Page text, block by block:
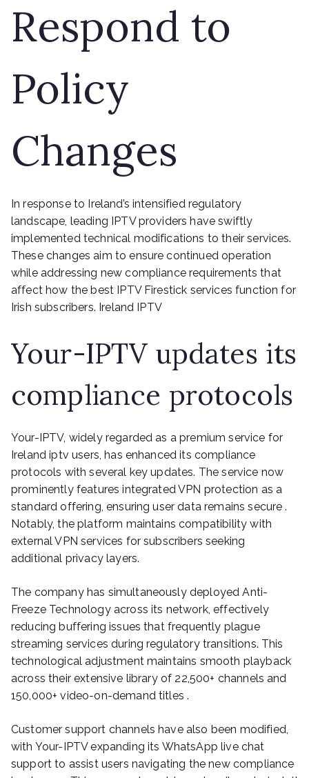
Respond to
Policy
Changes
In response to Ireland’s intensified regulatory
landscape, leading IPTV providers have swiftly
implemented technical modifications to their services.
These changes aim to ensure continued operation
while addressing new compliance requirements that
affect how the best IPTV Firestick services function for
Irish subscribers. Ireland IPTV
Your-IPTV updates its
compliance protocols
Your-IPTV, widely regarded as a premium service for
Ireland iptv users, has enhanced its compliance
protocols with several key updates. The service now
prominently features integrated VPN protection as a
standard offering, ensuring user data remains secure .
Notably, the platform maintains compatibility with
external VPN services for subscribers seeking
additional privacy layers.
The company has simultaneously deployed Anti-
Freeze Technology across its network, effectively
reducing buffering issues that frequently plague
streaming services during regulatory transitions. This
technological adjustment maintains smooth playback
across their extensive library of 22,500+ channels and
150,000+ video-on-demand titles .
Customer support channels have also been modified,
with Your-IPTV expanding its WhatsApp live chat
support to assist users navigating the new compliance